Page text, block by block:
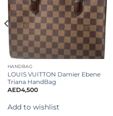
HANDBAG
LOUIS VUITTON Damier Ebene
Triana HandBag
AED4,500
Add to wishlist